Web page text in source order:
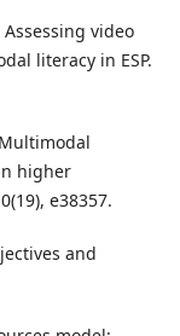
video
literacy in ESP.
higher
e38357.
and